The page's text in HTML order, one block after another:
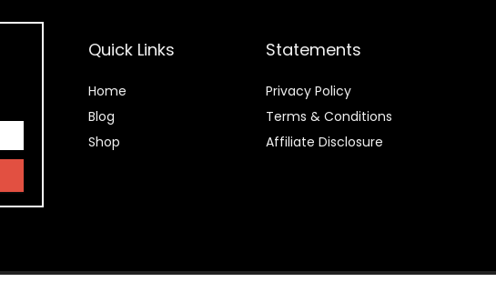
Quick Links
Home
Blog
Shop
Statements
Privacy Policy
Terms & Conditions
Affiliate Disclosure